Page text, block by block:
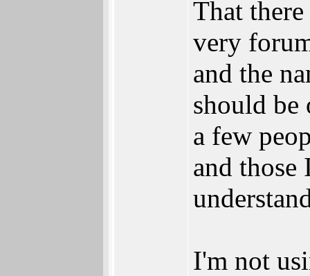
That
very
and the
should be
a few
and those
I'm not